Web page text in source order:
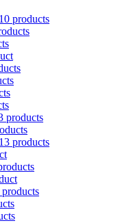
10 products
products
13 products
products